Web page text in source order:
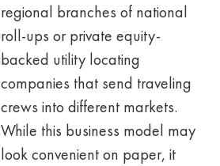
regional branches of national
roll-ups or private equity-
backed utility locating
companies that send traveling
crews into different markets.
While this business model may
look convenient on paper, it